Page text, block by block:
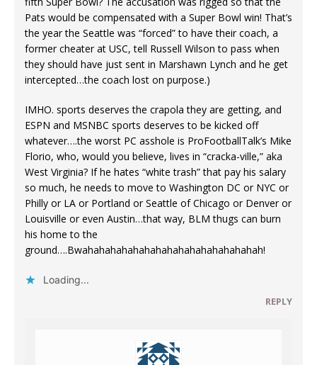
Pats would be compensated with a Super Bowl win! That’s
the year the Seattle was “forced” to have their coach, a
former cheater at USC, tell Russell Wilson to pass when
they should have just sent in Marshawn Lynch and he get
intercepted…the coach lost on purpose.)
IMHO. sports deserves the crapola they are getting, and
ESPN and MSNBC sports deserves to be kicked off
whatever….the worst PC asshole is ProFootballTalk’s Mike
Florio, who, would you believe, lives in “cracka-ville,” aka
West Virginia? If he hates “white trash” that pay his salary
so much, he needs to move to Washington DC or NYC or
Philly or LA or Portland or Seattle of Chicago or Denver or
Louisville or even Austin…that way, BLM thugs can burn
his home to the
ground….Bwahahahahahahahahahahahahahahahah!
Loading...
REPLY